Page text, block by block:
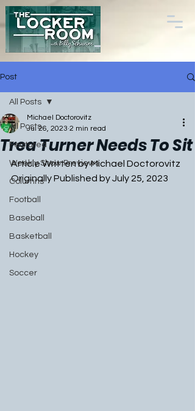
Post
All Posts
Featured
Weekly Show Previews
Columns
Football
Baseball
Basketball
Hockey
Soccer
All Posts
Trea Turner Needs To Sit
Michael Doctorovitz
Jul 26, 2023 2 min read
Article Written by Michael Doctorovitz
Originally Published by July 25, 2023